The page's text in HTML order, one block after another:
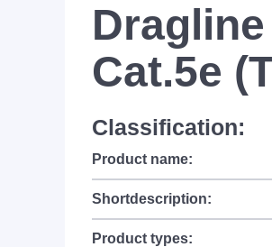
Dragline
Cat.5e
Classification:
Product name:
Shortdescription:
Product types: